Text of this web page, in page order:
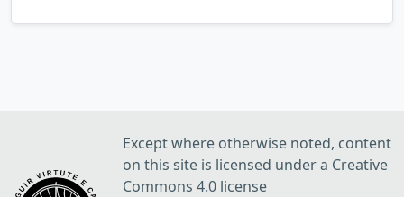
Except where otherwise noted, content
on this site is licensed under a Creative
Commons 4.0 license